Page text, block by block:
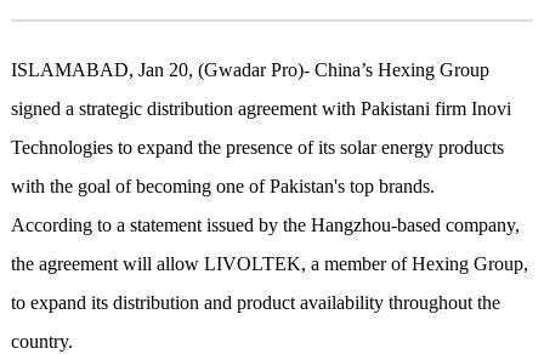
ISLAMABAD, Jan 20, (Gwadar Pro)- China’s Hexing Group
signed a strategic distribution agreement with Pakistani firm Inovi
Technologies to expand the presence of its solar energy products
with the goal of becoming one of Pakistan's top brands.
According to a statement issued by the Hangzhou-based company,
the agreement will allow LIVOLTEK, a member of Hexing Group,
to expand its distribution and product availability throughout the
country.